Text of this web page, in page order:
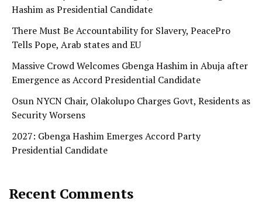
Hashim as Presidential Candidate
There Must Be Accountability for Slavery, PeacePro
Tells Pope, Arab states and EU
Massive Crowd Welcomes Gbenga Hashim in Abuja after
Emergence as Accord Presidential Candidate
Osun NYCN Chair, Olakolupo Charges Govt, Residents as
Security Worsens
2027: Gbenga Hashim Emerges Accord Party
Presidential Candidate
Recent Comments